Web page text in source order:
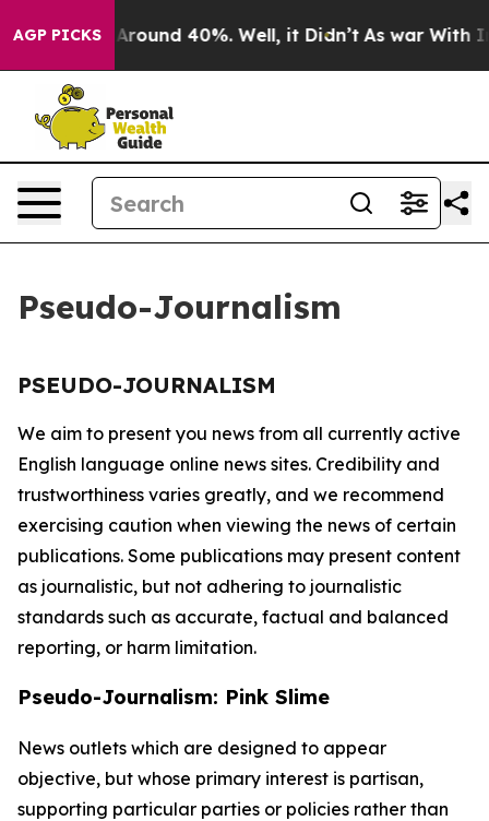
AGP PICKS
a Floor Around 40%. Well, it Didn’t As war With
Pseudo-Journalism
PSEUDO-JOURNALISM
We aim to present you news from all currently active
English language online news sites. Credibility and
trustworthiness varies greatly, and we recommend
exercising caution when viewing the news of certain
publications. Some publications may present content
as journalistic, but not adhering to journalistic
standards such as accurate, factual and balanced
reporting, or harm limitation.
Pseudo-Journalism: Pink Slime
News outlets which are designed to appear
objective, but whose primary interest is partisan,
supporting particular parties or policies rather than